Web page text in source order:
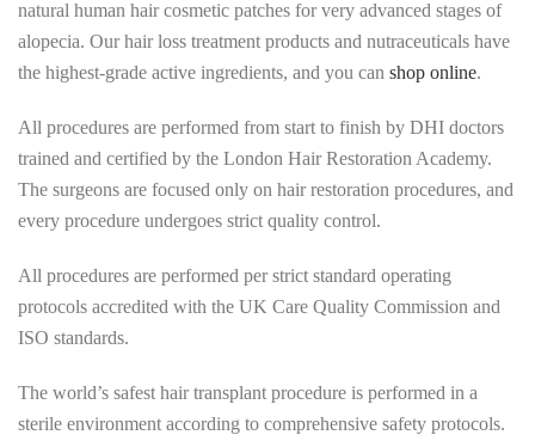
natural human hair cosmetic patches for very advanced stages of
alopecia. Our hair loss treatment products and nutraceuticals have
the highest-grade active ingredients, and you can shop online.
All procedures are performed from start to finish by DHI doctors
trained and certified by the London Hair Restoration Academy.
The surgeons are focused only on hair restoration procedures, and
every procedure undergoes strict quality control.
All procedures are performed per strict standard operating
protocols accredited with the UK Care Quality Commission and
ISO standards.
The world’s safest hair transplant procedure is performed in a
sterile environment according to comprehensive safety protocols.